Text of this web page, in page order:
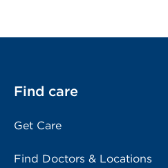
Find care
Get Care
Find Doctors & Locations